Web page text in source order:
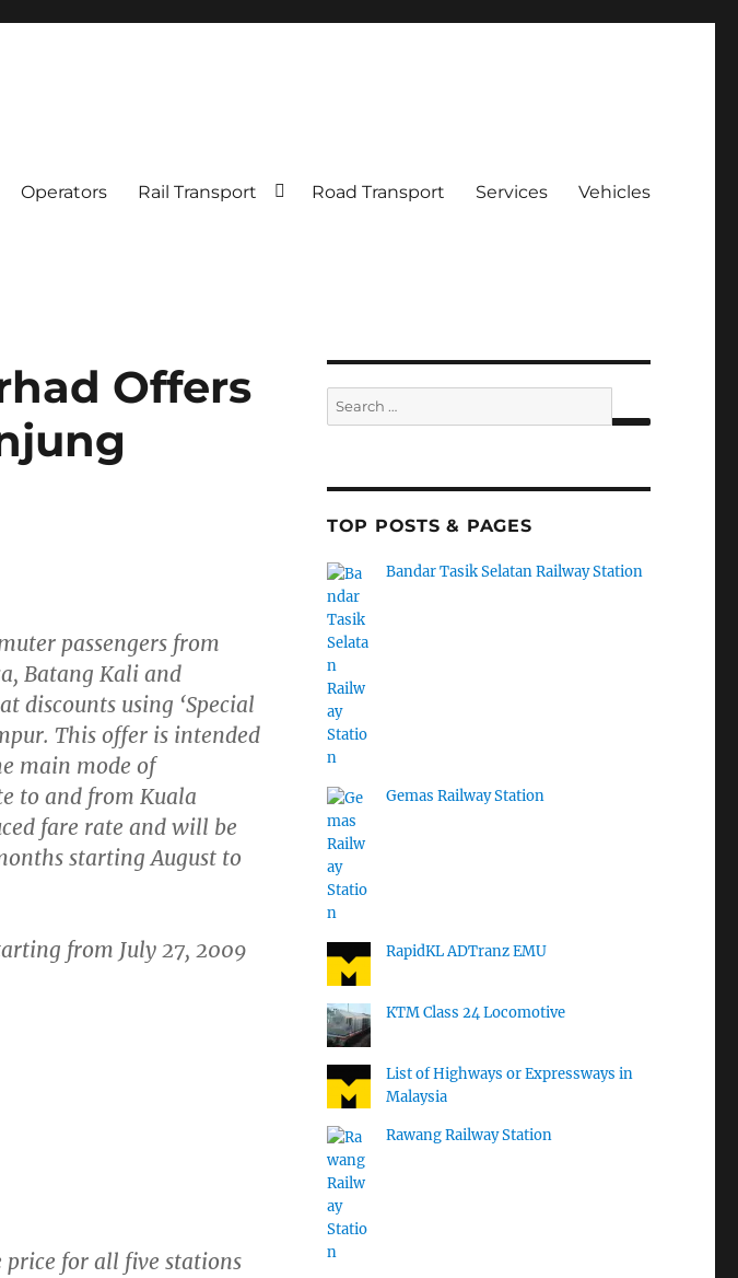
Operators Rail Transport Road Transport Services Vehicles
Offers
passengers from
Batang Kali and
discounts using ‘Special
This offer is intended
main mode of
to and from Kuala
fare rate and will be
startingAugust to
from July 27, 2009
price for all five stations
Search
for:
TOP POSTS & PAGES
Bandar Tasik Selatan Railway Station
Gemas Railway Station
RapidKL ADTranz EMU
KTM Class 24 Locomotive
List of Highways or Expressways in
Malaysia
Rawang Railway Station